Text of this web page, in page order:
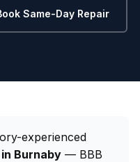
Same-Day Repair
experienced
Burnaby — BBB